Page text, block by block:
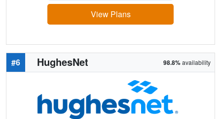
View Plans
#6 HughesNet 98.8%availability